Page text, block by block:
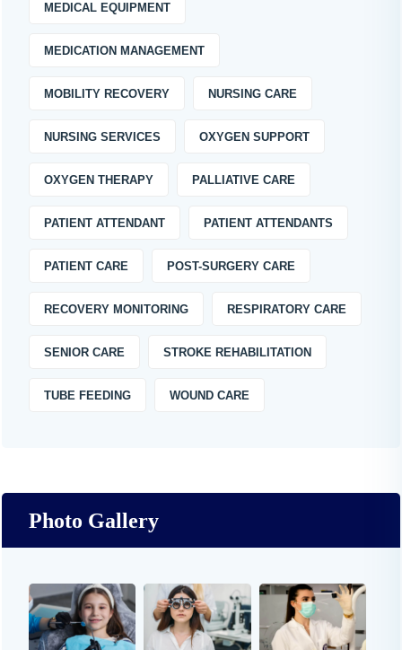
MEDICAL EQUIPMENT
MEDICATION MANAGEMENT
MOBILITY RECOVERY NURSING CARE
NURSING SERVICES OXYGEN SUPPORT
OXYGEN THERAPY PALLIATIVE CARE
PATIENT ATTENDANT PATIENT ATTENDANTS
PATIENT CARE POST-SURGERY CARE
RECOVERY MONITORING RESPIRATORY CARE
SENIOR CARE STROKE REHABILITATION
TUBE FEEDING WOUND CARE
Photo Gallery